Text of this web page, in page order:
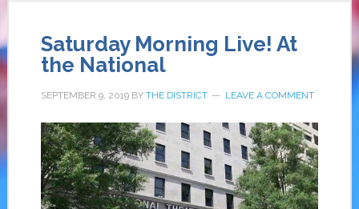
Saturday Morning Live! At
the National
SEPTEMBER 9, 2019BY THE DISTRICT LEAVE A COMMENT